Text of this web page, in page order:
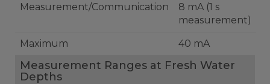
Measurement/Communication
8 mA (1 s
measurement)
Maximum 40 mA
Measurement Ranges at Fresh Water
Depths